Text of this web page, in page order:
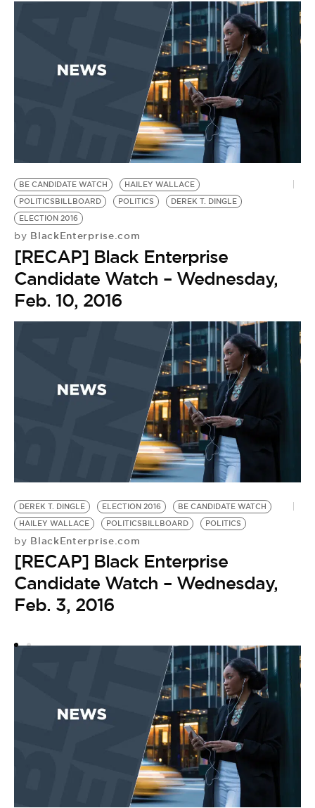
BE CANDIDATE WATCH
HAILEY WALLACE
POLITICSBILLBOARD
POLITICS
DEREK T. DINGLE
ELECTION 2016
by BlackEnterprise.com
[RECAP] Black Enterprise
Candidate Watch – Wednesday,
Feb. 10, 2016
DEREK T. DINGLE ELECTION 2016
BE CANDIDATE WATCH
HAILEY WALLACE
POLITICSBILLBOARD POLITICS
by BlackEnterprise.com
[RECAP] Black Enterprise
Candidate Watch – Wednesday,
Feb. 3, 2016